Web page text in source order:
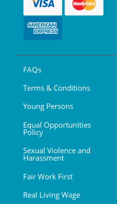
FAQs
Terms & Conditions
Young Persons
Equal Opportunities
Policy
Sexual Violence and
Harassment
Fair Work First
Real Living Wage